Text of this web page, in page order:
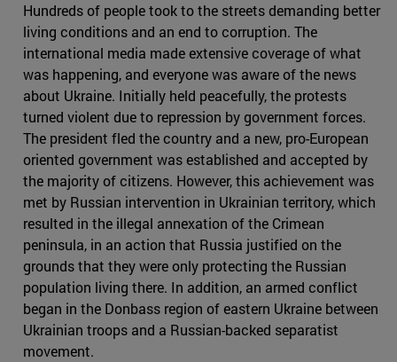
Hundreds of people took to the streets demanding better
living conditions and an end to corruption. The
international media made extensive coverage of what
was happening, and everyone was aware of the news
about Ukraine. Initially held peacefully, the protests
turned violent due to repression by government forces.
The president fled the country and a new, pro-European
oriented government was established and accepted by
the majority of citizens. However, this achievement was
met by Russian intervention in Ukrainian territory, which
resulted in the illegal annexation of the Crimean
peninsula, in an action that Russia justified on the
grounds that they were only protecting the Russian
population living there. In addition, an armed conflict
began in the Donbass region of eastern Ukraine between
Ukrainian troops and a Russian-backed separatist
movement.